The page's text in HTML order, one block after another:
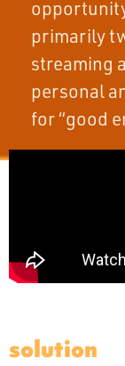
primarily
streaming
personal
for “good
solution